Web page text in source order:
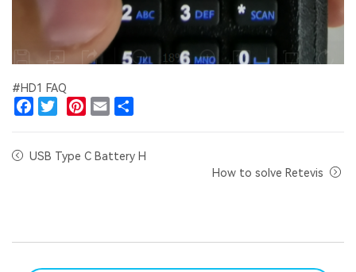
#HD1 FAQ
USB Type C Battery H
How to solve Retevis